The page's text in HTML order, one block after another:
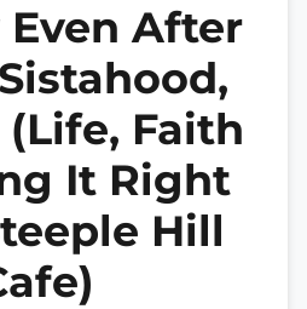
After
Faith
It Right
Hill